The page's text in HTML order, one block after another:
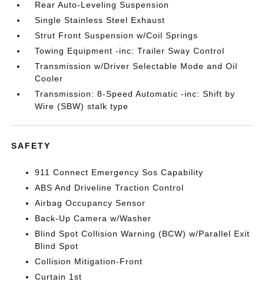
Rear Auto-Leveling Suspension
Single Stainless Steel Exhaust
Strut Front Suspension w/Coil Springs
Towing Equipment -inc: Trailer Sway Control
Transmission w/Driver Selectable Mode and Oil
Cooler
Transmission: 8-Speed Automatic -inc: Shift by
Wire (SBW) stalk type
SAFETY
911 Connect Emergency Sos Capability
ABS And Driveline Traction Control
Airbag Occupancy Sensor
Back-Up Camera w/Washer
Blind Spot Collision Warning (BCW) w/Parallel Exit
Blind Spot
Collision Mitigation-Front
Curtain 1st